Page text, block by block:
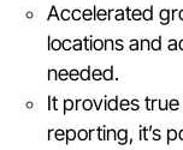
Accelerated
locations and
needed.
It provides
reporting, it’s